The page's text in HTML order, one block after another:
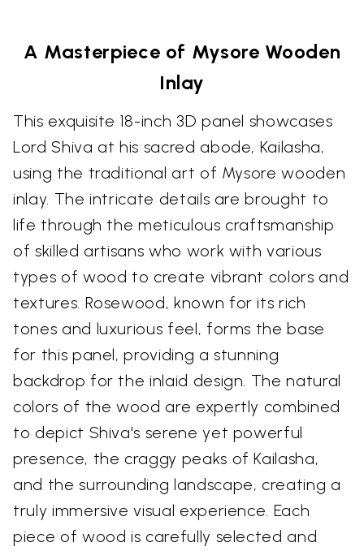
A Masterpiece of Mysore Wooden
Inlay
This exquisite 18-inch 3D panel showcases
Lord Shiva at his sacred abode, Kailasha,
using the traditional art of Mysore wooden
inlay. The intricate details are brought to
life through the meticulous craftsmanship
of skilled artisans who work with various
types of wood to create vibrant colors and
textures. Rosewood, known for its rich
tones and luxurious feel, forms the base
for this panel, providing a stunning
backdrop for the inlaid design. The natural
colors of the wood are expertly combined
to depict Shiva's serene yet powerful
presence, the craggy peaks of Kailasha,
and the surrounding landscape, creating a
truly immersive visual experience. Each
piece of wood is carefully selected and